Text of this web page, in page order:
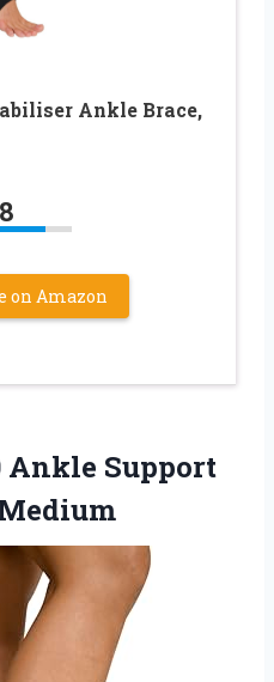
Ankle Brace,
8
on Amazon
Ankle Support